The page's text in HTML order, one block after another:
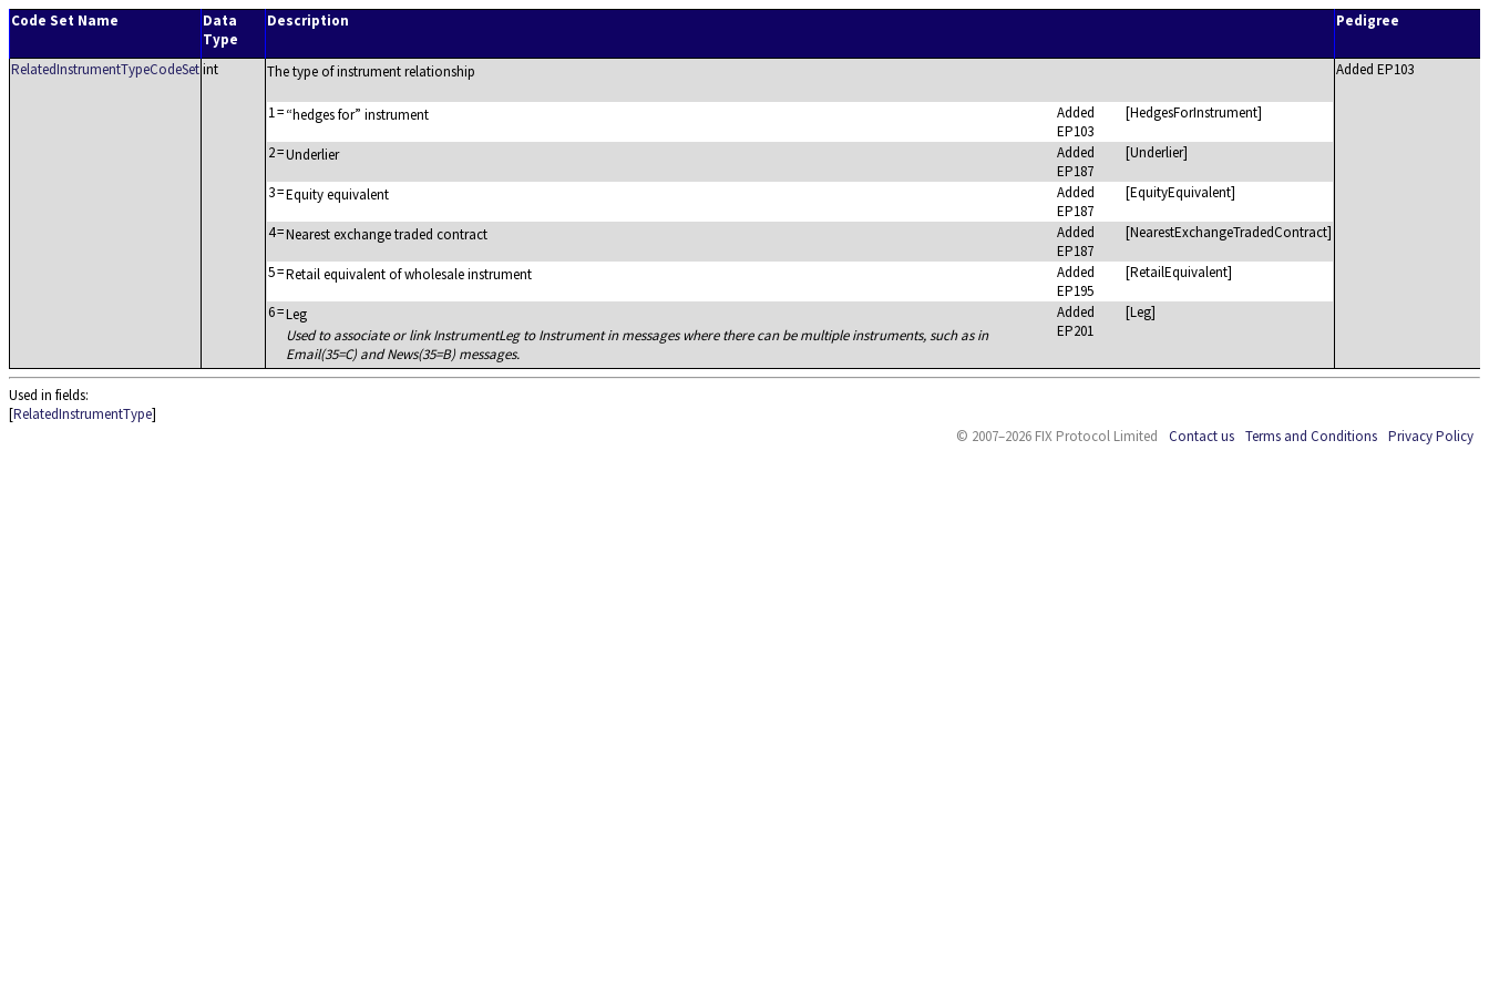
Code Set Name
Data
Type
Description Pedigree
RelatedInstrumentTypeCodeSetint The type of instrument relationship
1= hedges for instrument
Added
EP103
[HedgesForInstrument]
2=Underlier
Added
EP187
[Underlier]
3=Equity equivalent
Added
EP187
[EquityEquivalent]
4=Nearest exchange traded contract
Added
EP187
[NearestExchangeTradedContract]
5=Retail equivalent of wholesale instrument
Added
EP195
[RetailEquivalent]
6=Leg
Used to associate or link InstrumentLeg to Instrument in messages where there can be multiple instruments, such as in
Email(35=C) and News(35=B) messages.
Added
EP201
[Leg]
Added EP103
Used in fields:
[RelatedInstrumentType]
© 2007–2026 FIX Protocol Limited
Contact us Terms and Conditions Privacy Policy